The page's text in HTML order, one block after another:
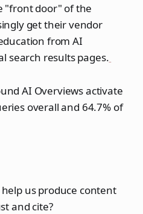
"front door" of the
get their vendor
from AI
search results pages.
AI Overviews activate
overall and 64.7% of
us produce content
and cite?